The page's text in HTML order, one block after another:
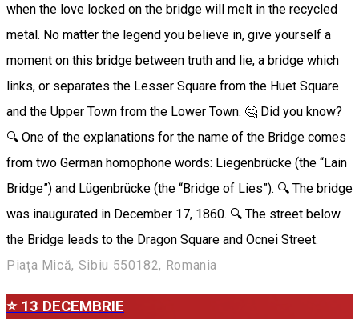
when the love locked on the bridge will melt in the recycled
metal. No matter the legend you believe in, give yourself a
moment on this bridge between truth and lie, a bridge which
links, or separates the Lesser Square from the Huet Square
and the Upper Town from the Lower Town. 🤔 Did you know?
🔍 One of the explanations for the name of the Bridge comes
from two German homophone words: Liegenbrücke (the “Lain
Bridge”) and Lügenbrücke (the “Bridge of Lies”). 🔍 The bridge
was inaugurated in December 17, 1860. 🔍 The street below
the Bridge leads to the Dragon Square and Ocnei Street.
Piața Mică, Sibiu 550182, Romania
⭐ 13 DECEMBRIE